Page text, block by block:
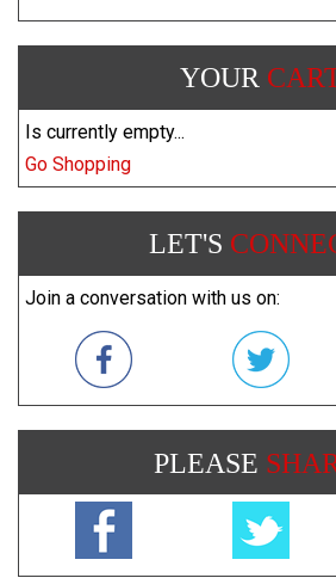
YOUR
Is currently empty...
Go Shopping
LET'S
Join a conversation with us on:
PLEASE